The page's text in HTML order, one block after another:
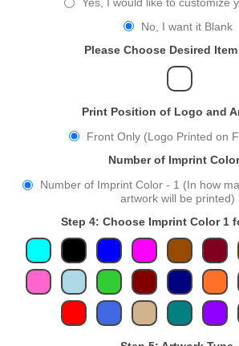
Yes, I would like to customize
No, I want it Blank
Please Choose Desired
Print Position of Logo and
Front Only (Logo Printed on
Number of Imprint
Number of Imprint Color - 1 (In how
artwork will be printed)
Step 4: Choose Imprint Color 1